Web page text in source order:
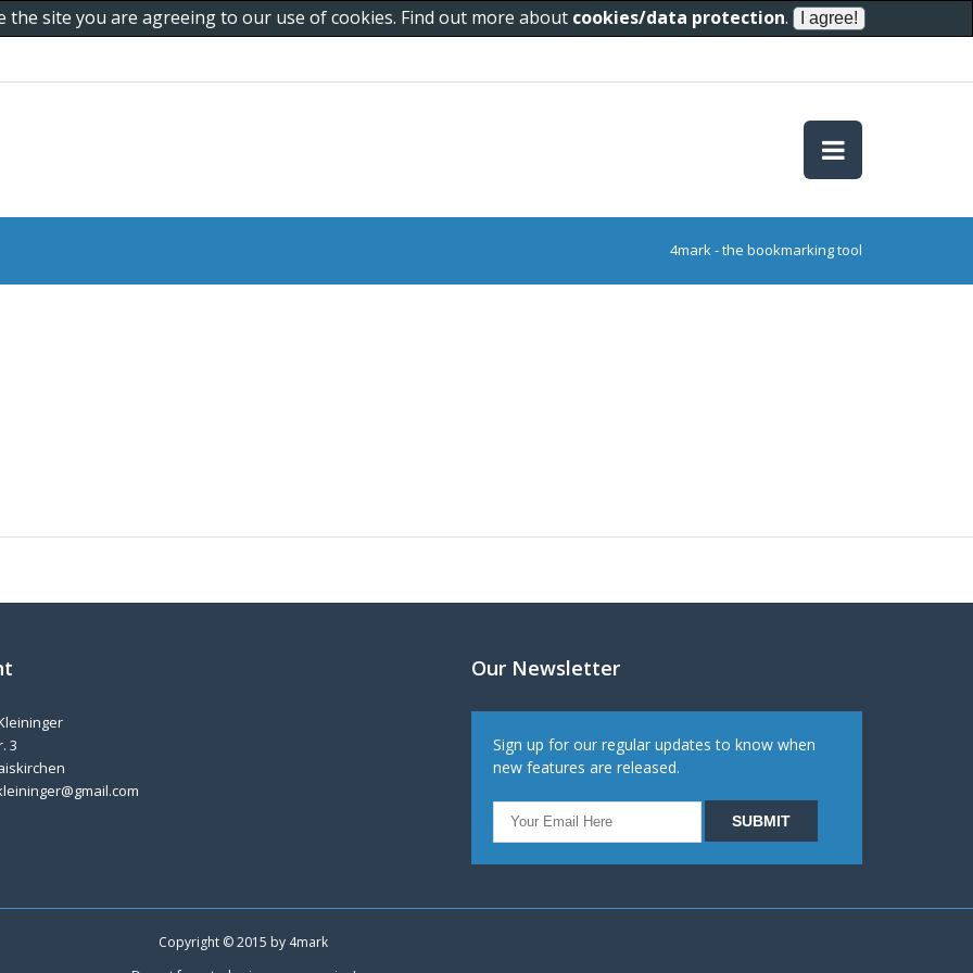
site you are agreeing to our use of cookies. Find out more about cookies/data protection.
4mark - the bookmarking tool
3
Our Newsletter
Sign up for our regular updates to know when
new features are released.
Copyright © 2015 by 4mark